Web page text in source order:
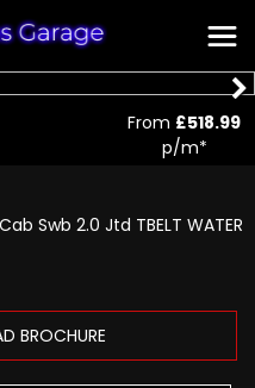
Swb 2.0 Jtd TBELT WATER
BROCHURE
From £518.99
p/m*